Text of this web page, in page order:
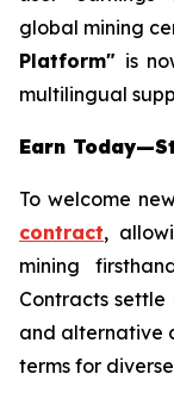
global mining
Platform" is
multilingual
Earn
To welcome
contract,
mining
Contracts
and alternative
terms for